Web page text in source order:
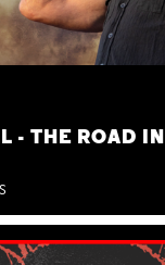
- THE ROAD